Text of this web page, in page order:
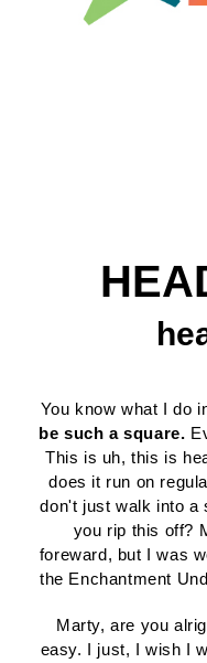
You know what I do
be such a square.
This is uh, this is
does it run on
don't just walk into a
you rip this off?
foreward, but I was
the Enchantment
Marty, are you
easy. I just, I wish I